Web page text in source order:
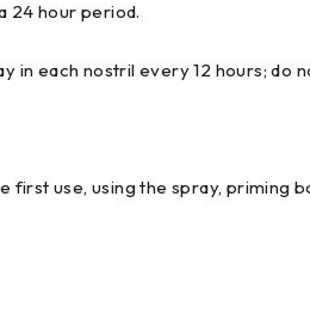
24 hour period.
in each nostril every 12 hours;
use, using the spray, priming